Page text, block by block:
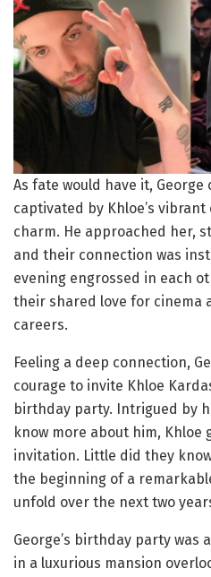
As fate would have it, George
captivated by Khloe’s
charm. He approached her,
and their connection was
evening engrossed in each
their shared love for cinema
careers.
Feeling a deep connection,
courage to invite Khloe
birthday party. Intrigued by
know more about him, Khloe
invitation. Little did they
the beginning of a
unfold over the next two
George’s birthday party was
in a luxurious mansion